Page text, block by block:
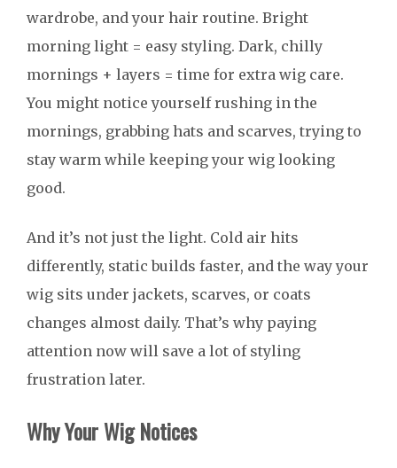
wardrobe, and your hair routine. Bright
morning light = easy styling. Dark, chilly
mornings + layers = time for extra wig care.
You might notice yourself rushing in the
mornings, grabbing hats and scarves, trying to
stay warm while keeping your wig looking
good.
And it’s not just the light. Cold air hits
differently, static builds faster, and the way your
wig sits under jackets, scarves, or coats
changes almost daily. That’s why paying
attention now will save a lot of styling
frustration later.
Why Your Wig Notices